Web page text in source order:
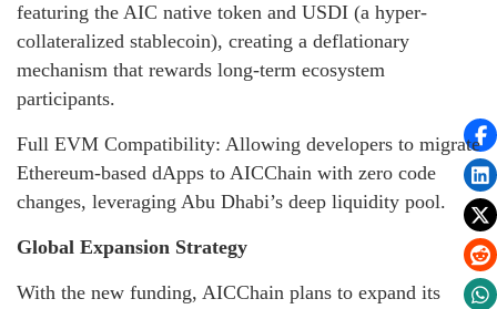
featuring the AIC native token and USDI (a hyper-
collateralized stablecoin), creating a deflationary
mechanism that rewards long-term ecosystem
participants.
Full EVM Compatibility: Allowing developers to migrate
Ethereum-based dApps to AICChain with zero code
changes, leveraging Abu Dhabi’s deep liquidity pool.
Global Expansion Strategy
With the new funding, AICChain plans to expand its